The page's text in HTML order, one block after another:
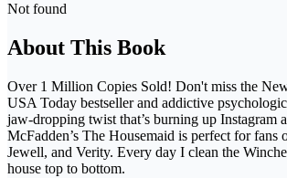
Not found
About This Book
Over 1 Million Copies Sold! Don't miss the
USA Today bestseller and addictive
jaw-dropping twist that’s burning up Instagram
McFadden’s The Housemaid is perfect for fans
Jewell, and Verity. Every day I clean the
house top to bottom.